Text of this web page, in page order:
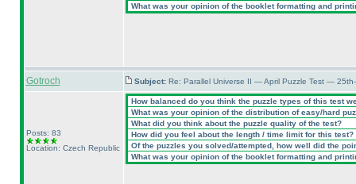
What was your opinion of the booklet formatting and
Gotroch Subject: Re: Parallel Universe II — April Puzzle Test —
Posts: 83
Location: Czech Republic
How balanced do you think the puzzle types of this test
What was your opinion of the distribution of easy/hard
What did you think about the puzzle quality of the test?
How did you feel about the length / time limit for this test?
Of the puzzles you solved/attempted, how well did the
What was your opinion of the booklet formatting and